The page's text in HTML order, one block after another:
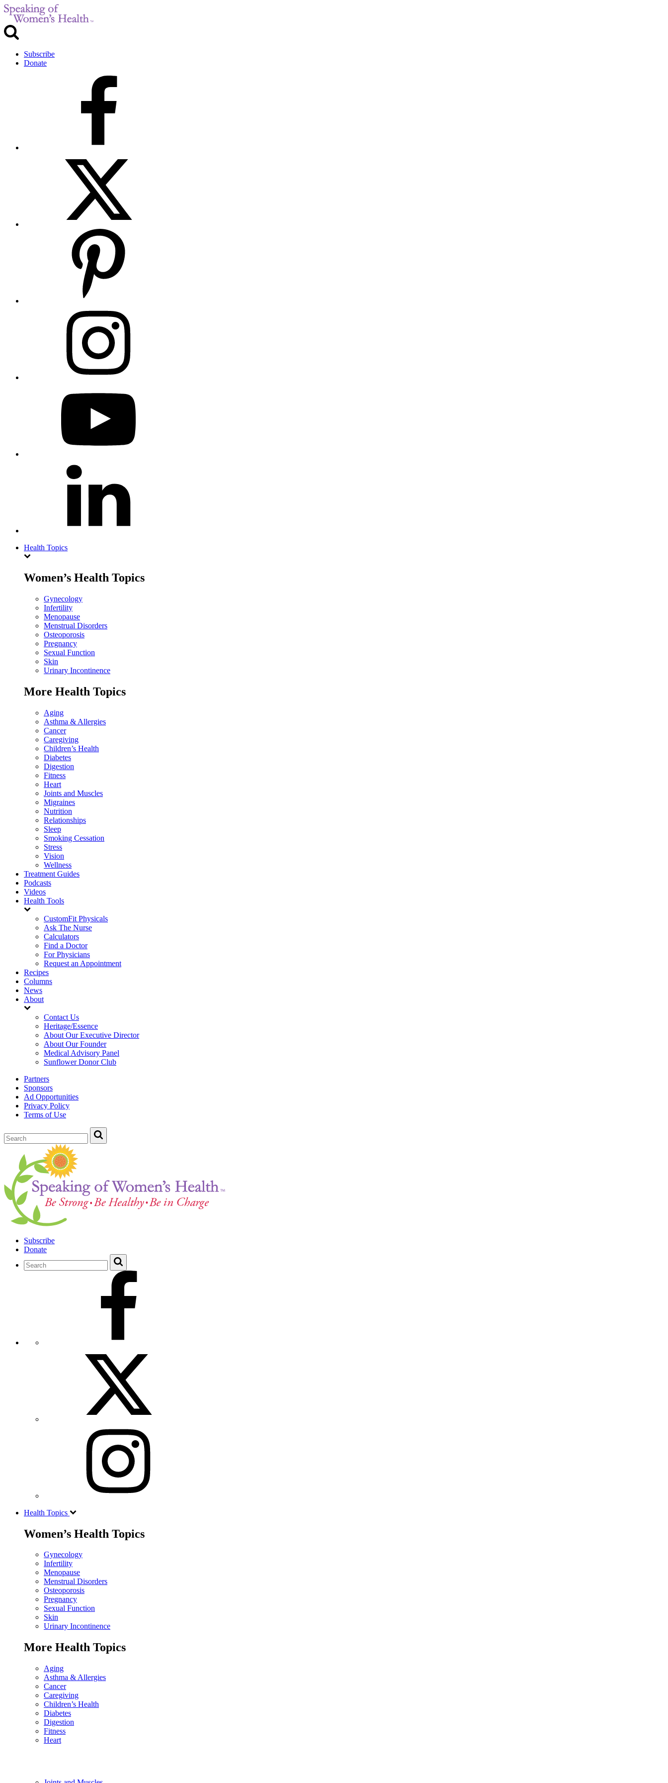
Subscribe
Donate
Health Topics
Women’s Health Topics
Gynecology
Infertility
Menopause
Menstrual Disorders
Osteoporosis
Pregnancy
Sexual Function
Skin
Urinary Incontinence
More Health Topics
Aging
Asthma & Allergies
Cancer
Caregiving
Children’s Health
Diabetes
Digestion
Fitness
Heart
Joints and Muscles
Migraines
Nutrition
Relationships
Sleep
Smoking Cessation
Stress
Vision
Wellness
Treatment Guides
Podcasts
Videos
Health Tools
CustomFit Physicals
Ask The Nurse
Calculators
Find a Doctor
For Physicians
Request an Appointment
Recipes
Columns
News
About
Contact Us
Heritage/Essence
About Our Executive Director
About Our Founder
Medical Advisory Panel
Sunflower Donor Club
Partners
Sponsors
Ad Opportunities
Privacy Policy
Terms of Use
Subscribe
Donate
Health Topics
Women’s Health Topics
Gynecology
Infertility
Menopause
Menstrual Disorders
Osteoporosis
Pregnancy
Sexual Function
Skin
Urinary Incontinence
More Health Topics
Aging
Asthma & Allergies
Cancer
Caregiving
Children’s Health
Diabetes
Digestion
Fitness
Heart